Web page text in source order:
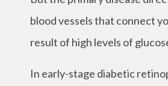
blood vessels that connect
result of high levels of
In early-stage diabetic